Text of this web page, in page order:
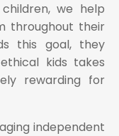
we help
throughout their
this goal, they
kids takes
rewarding for
independent